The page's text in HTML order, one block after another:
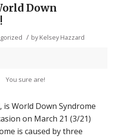
Down
/ byKelsey Hazzard
You sure are!
World Down Syndrome
on March 21 (3/21)
is caused by three